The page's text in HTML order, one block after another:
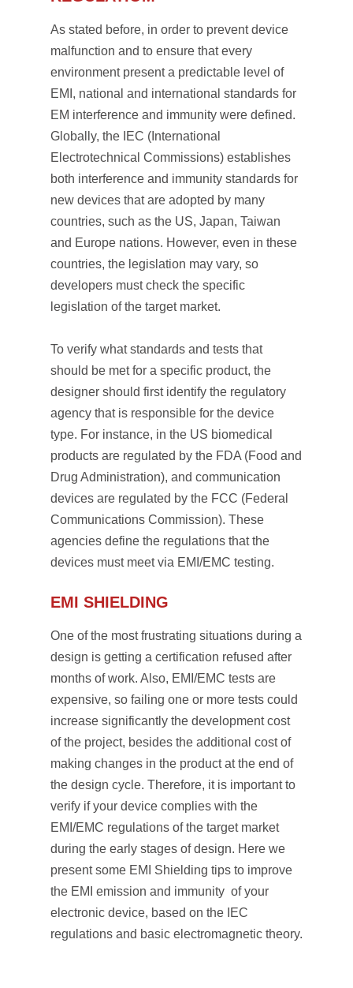
As stated before, in order to prevent device
malfunction and to ensure that every
environment present a predictable level of
EMI, national and international standards for
EM interference and immunity were defined.
Globally, the IEC (International
Electrotechnical Commissions) establishes
both interference and immunity standards for
new devices that are adopted by many
countries, such as the US, Japan, Taiwan
and Europe nations. However, even in these
countries, the legislation may vary, so
developers must check the specific
legislation of the target market.
To verify what standards and tests that
should be met for a specific product, the
designer should first identify the regulatory
agency that is responsible for the device
type. For instance, in the US biomedical
products are regulated by the FDA (Food and
Drug Administration), and communication
devices are regulated by the FCC (Federal
Communications Commission). These
agencies define the regulations that the
devices must meet via EMI/EMC testing.
EMI SHIELDING
One of the most frustrating situations during a
design is getting a certification refused after
months of work. Also, EMI/EMC tests are
expensive, so failing one or more tests could
increase significantly the development cost
of the project, besides the additional cost of
making changes in the product at the end of
the design cycle. Therefore, it is important to
verify if your device complies with the
EMI/EMC regulations of the target market
during the early stages of design. Here we
present some EMI Shielding tips to improve
the EMI emission and immunity of your
electronic device, based on the IEC
regulations and basic electromagnetic theory.